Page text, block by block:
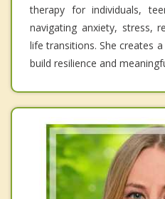
therapy for individuals,
navigating anxiety, stress,
life transitions. She creates
build resilience and